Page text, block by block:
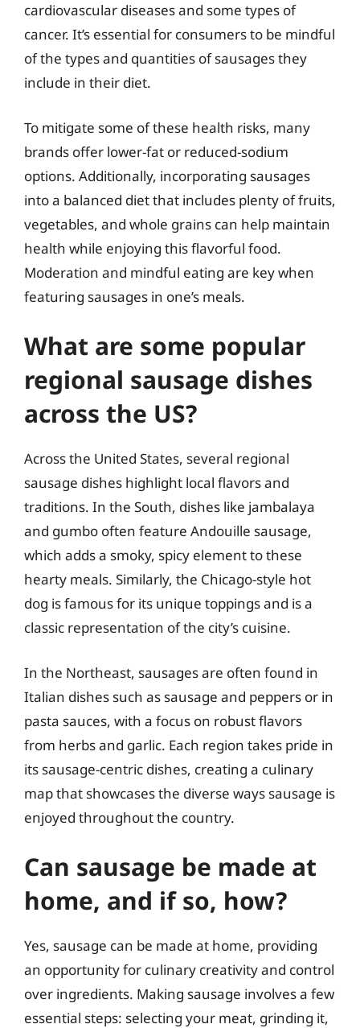
cardiovascular diseases and some types of
cancer. It’s essential for consumers to be mindful
of the types and quantities of sausages they
include in their diet.
To mitigate some of these health risks, many
brands offer lower-fat or reduced-sodium
options. Additionally, incorporating sausages
into a balanced diet that includes plenty of fruits,
vegetables, and whole grains can help maintain
health while enjoying this flavorful food.
Moderation and mindful eating are key when
featuring sausages in one’s meals.
What are some popular
regional sausage dishes
across the US?
Across the United States, several regional
sausage dishes highlight local flavors and
traditions. In the South, dishes like jambalaya
and gumbo often feature Andouille sausage,
which adds a smoky, spicy element to these
hearty meals. Similarly, the Chicago-style hot
dog is famous for its unique toppings and is a
classic representation of the city’s cuisine.
In the Northeast, sausages are often found in
Italian dishes such as sausage and peppers or in
pasta sauces, with a focus on robust flavors
from herbs and garlic. Each region takes pride in
its sausage-centric dishes, creating a culinary
map that showcases the diverse ways sausage is
enjoyed throughout the country.
Can sausage be made at
home, and if so, how?
Yes, sausage can be made at home, providing
an opportunity for culinary creativity and control
over ingredients. Making sausage involves a few
essential steps: selecting your meat, grinding it,